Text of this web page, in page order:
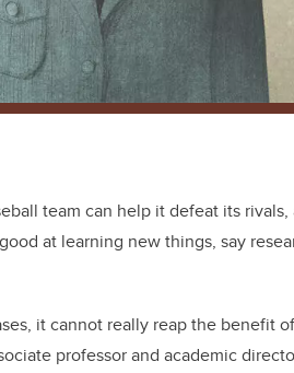
team can help it defeat its
at learning new things, say
it cannot really reap the benefit
professor and academic